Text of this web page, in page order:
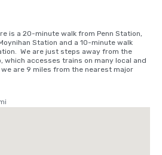
is a 20-minute walk from Penn Station,
Station and a 10-minute walk
We are just steps away from the
which accesses trains on many local and
are 9 miles from the nearest major